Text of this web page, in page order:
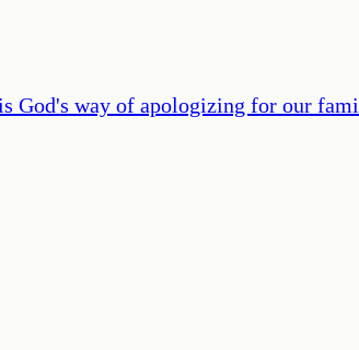
God's way of apologizing for our